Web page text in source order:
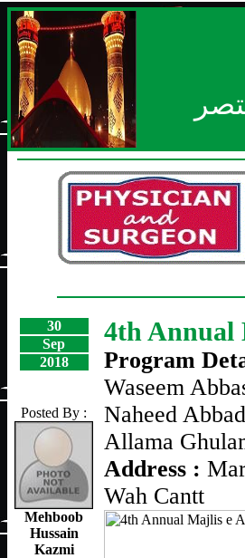
30
Sep
2018
Posted By :
Mehboob
Hussain
Kazmi
4th Annual
Program
Waseem
Naheed
Allama
Address :
Wah Cantt